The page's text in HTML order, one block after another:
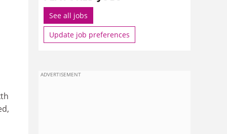
See all jobs
Update job preferences
ADVERTISEMENT